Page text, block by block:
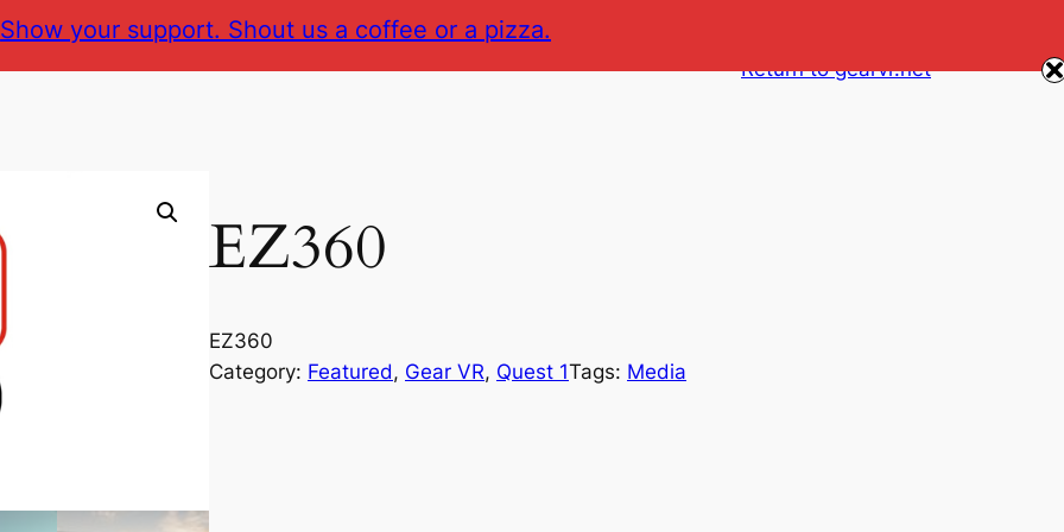
Return to gearvr.net
EZ360
EZ360
Category: Featured, Gear VR, Quest 1Tags: Media
Show your support. Shout us a coffee or a pizza.